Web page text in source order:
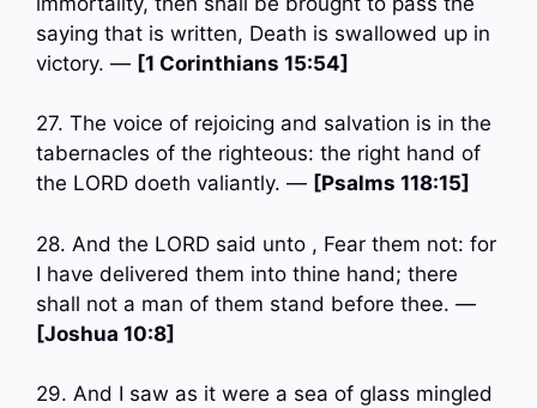
saying that is written, Death is swallowed up in
victory. — [1 Corinthians 15:54]
27. The voice of rejoicing and salvation is in the
tabernacles of the righteous: the right hand of
the LORD doeth valiantly. — [Psalms 118:15]
28. And the LORD said unto , Fear them not: for
I have delivered them into thine hand; there
shall not a man of them stand before thee. —
[Joshua 10:8]
29. And I saw as it were a sea of glass mingled